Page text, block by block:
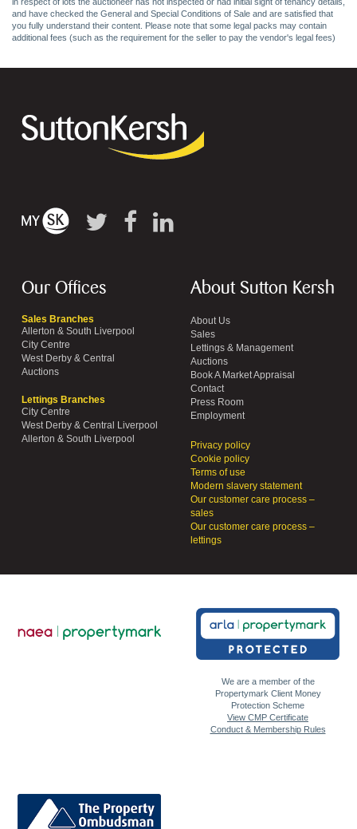
and have checked the General and Special Conditions of Sale and are satisfied that
you fully understand their content. Please note that some legal packs may contain
additional fees (such as the requirement for the seller to pay the vendor's legal fees)
Our Offices
Sales Branches
Allerton & South Liverpool
City Centre
West Derby & Central
Auctions
Lettings Branches
City Centre
West Derby & Central Liverpool
Allerton & South Liverpool
About Sutton Kersh
About Us
Sales
Lettings & Management
Auctions
Book A Market Appraisal
Contact
Press Room
Employment
Privacy policy
Cookie policy
Terms of use
Modern slavery statement
Our customer care process –
sales
Our customer care process –
lettings
We are a member of the
Propertymark Client Money
Protection Scheme
View CMP Certificate
Conduct & Membership Rules